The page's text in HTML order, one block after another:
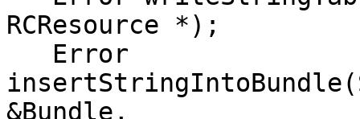
RCResource *);
&Bundle,